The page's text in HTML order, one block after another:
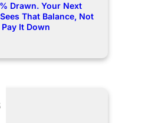
Drawn. Your Next
That Balance, Not
It Down